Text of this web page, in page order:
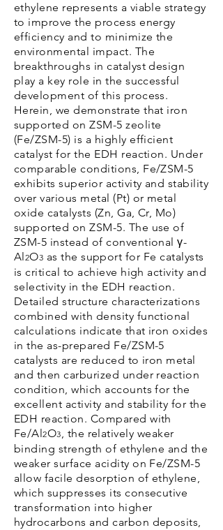
ethylene represents a viable strategy
to improve the process energy
efficiency and to minimize the
environmental impact. The
breakthroughs in catalyst design
play a key role in the successful
development of this process.
Herein, we demonstrate that iron
supported on ZSM-5 zeolite
(Fe/ZSM-5) is a highly efficient
catalyst for the EDH reaction. Under
comparable conditions, Fe/ZSM-5
exhibits superior activity and stability
over various metal (Pt) or metal
oxide catalysts (Zn, Ga, Cr, Mo)
supported on ZSM-5. The use of
ZSM-5 instead of conventional γ-
Al2O3 as the support for Fe catalysts
is critical to achieve high activity and
selectivity in the EDH reaction.
Detailed structure characterizations
combined with density functional
calculations indicate that iron oxides
in the as-prepared Fe/ZSM-5
catalysts are reduced to iron metal
and then carburized under reaction
condition, which accounts for the
excellent activity and stability for the
EDH reaction. Compared with
Fe/Al2O3, the relatively weaker
binding strength of ethylene and the
weaker surface acidity on Fe/ZSM-5
allow facile desorption of ethylene,
which suppresses its consecutive
transformation into higher
hydrocarbons and carbon deposits,